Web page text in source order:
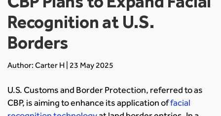
Recognition at U.S.
Borders
Author: Carter H | 23 May 2025
U.S. Customs and Border Protection, referred to as
CBP, is aiming to enhance its application offacial